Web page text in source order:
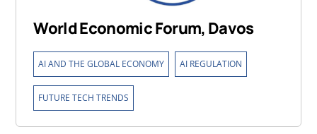
World Economic Forum, Davos
AI AND THE GLOBAL ECONOMY AI REGULATION
FUTURE TECH TRENDS